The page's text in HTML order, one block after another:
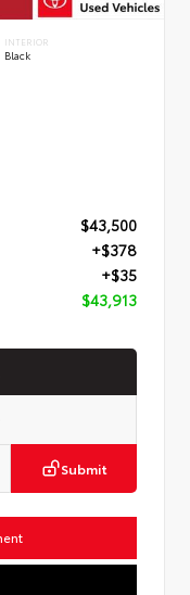
INTERIOR
Black
$43,500
+$378
+$35
$43,913
Submit